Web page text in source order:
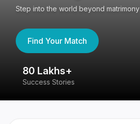
Step into the world beyond matrimony
Find Your Match
80 Lakhs+
Success Stories